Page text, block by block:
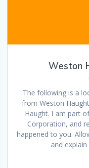
Weston
The following is a
from Weston
Haught. I am part
Corporation, and
happened to you.
and